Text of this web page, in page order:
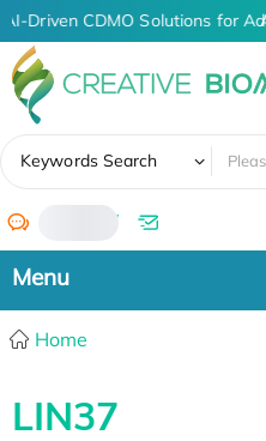
AI-Driven CDMO Solutions for
Keywords Search
/
Home
LIN37